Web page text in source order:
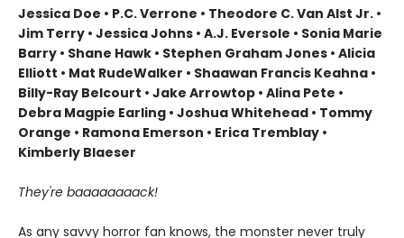
Jessica Doe • P.C. Verrone • Theodore C. Van Alst Jr. •
Jim Terry • Jessica Johns • A.J. Eversole • Sonia Marie
Barry • Shane Hawk • Stephen Graham Jones • Alicia
Elliott • Mat RudeWalker • Shaawan Francis Keahna •
Billy-Ray Belcourt • Jake Arrowtop • Alina Pete •
Debra Magpie Earling • Joshua Whitehead • Tommy
Orange • Ramona Emerson • Erica Tremblay •
Kimberly Blaeser
They're baaaaaaaack!
As any savvy horror fan knows, the monster never truly